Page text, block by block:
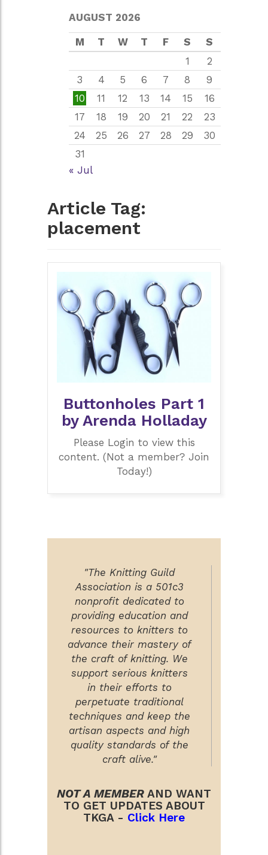
AUGUST 2026
M T W T F S
S
1
2
3
4 5 6 7 8
9
10
11 12 13 14 15
16
17
18 19 20 21 22
23
24
25 26 27 28 29
30
31
« Jul
Article Tag:
placement
Buttonholes Part 1
by Arenda Holladay
Please Login to view this
content. (Not a member? Join
Today!)
"The Knitting Guild
Association is a 501c3
nonprofit dedicated to
providing education and
resources to knitters to
advance their mastery of
the craft of knitting. We
support serious knitters
in their efforts to
perpetuate traditional
techniques and keep the
artisan aspects and high
quality standards of the
craft alive."
NOT A MEMBER AND WANT
TO GET UPDATES ABOUT
TKGA - Click Here